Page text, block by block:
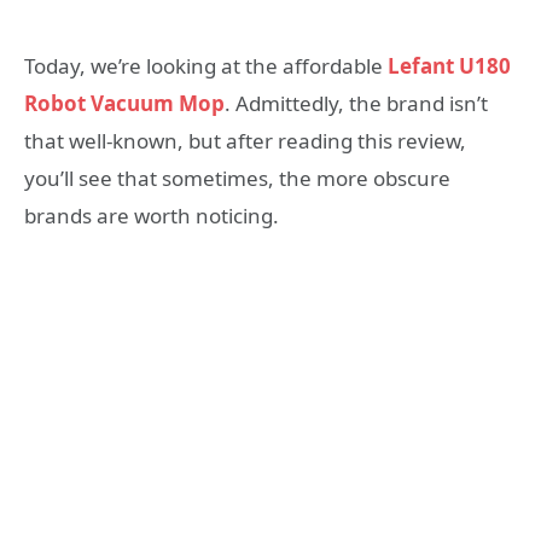
Today, we’re looking at the affordable Lefant U180
Robot Vacuum Mop. Admittedly, the brand isn’t
that well-known, but after reading this review,
you’ll see that sometimes, the more obscure
brands are worth noticing.